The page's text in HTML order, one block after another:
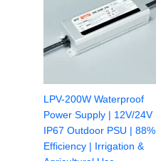
LPV-200W Waterproof
Power Supply | 12V/24V
IP67 Outdoor PSU | 88%
Efficiency | Irrigation &